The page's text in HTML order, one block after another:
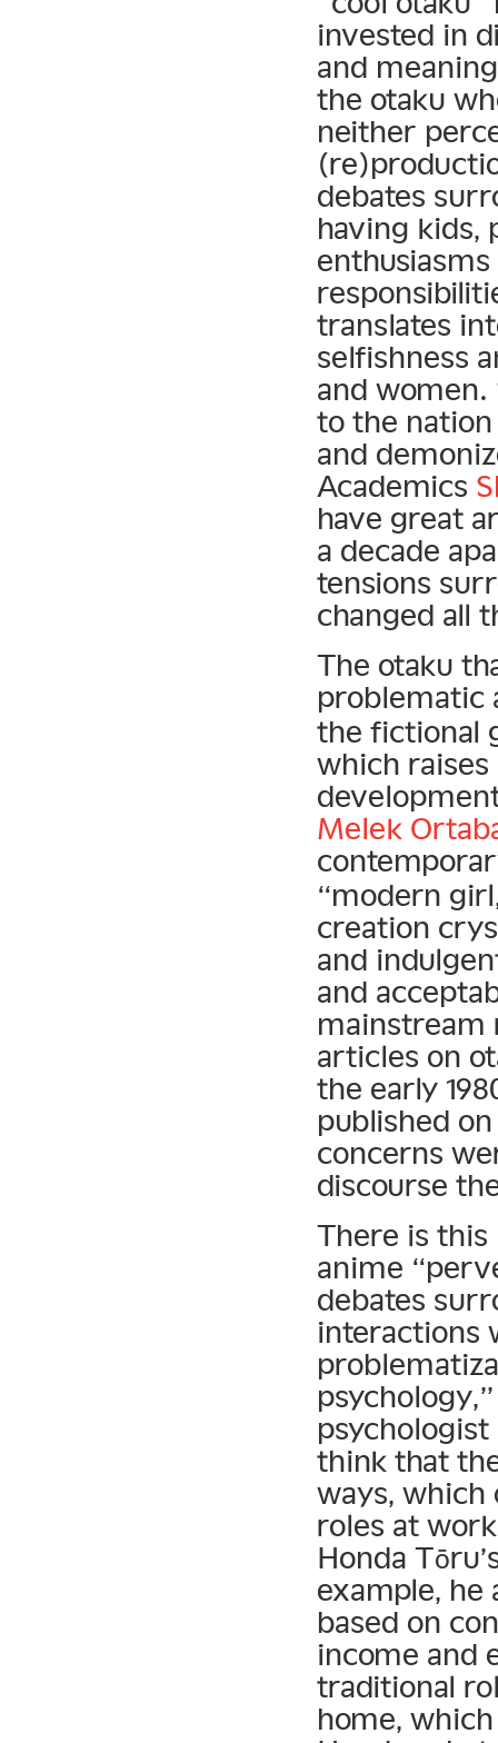
invested in
and
the otaku
neither
debates
having kids,
translates
selfishness
and women.
to the
and
Academics
have great
a decade
tensions
changed all
The otaku
problematic
the fictional
which raises
Melek
“modern
creation
and
and
mainstream
articles on
the early
published
concerns
discourse
There is
anime
debates
interactions
think that
ways,
roles at
Honda
example, he
based on
income and
traditional
home,